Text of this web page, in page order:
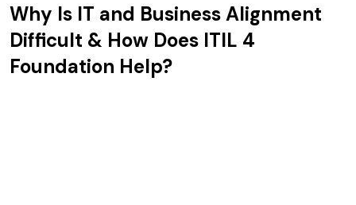
Why Is IT and Business Alignment
Difficult & How Does ITIL 4
Foundation Help?